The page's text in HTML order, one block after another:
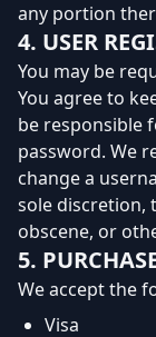
any portion
4. USER
You may be
You agree to
be responsible
password. We
change a
sole discretion,
obscene, or
5.
We accept the
Visa